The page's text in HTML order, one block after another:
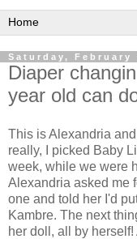
Saturday, February
Diaper
year old can
This is Alexandria
really, I picked Baby
week, while we were
Alexandria asked me
one and told her I'd
Kambre. The next
her doll, all by